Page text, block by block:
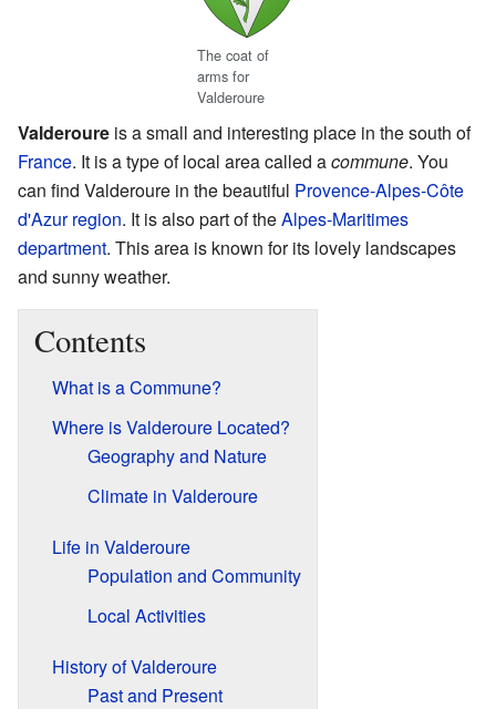
The coat of
arms for
Valderoure
Valderoure is a small and interesting place in the south of
France. It is a type of local area called acommune. You
can find Valderoure in the beautiful Provence-Alpes-Côte
d'Azur region. It is also part of theAlpes-Maritimes
department. This area is known for its lovely landscapes
and sunny weather.
Contents
What is a Commune?
Where is Valderoure Located?
Geography and Nature
Climate in Valderoure
Life in Valderoure
Population and Community
Local Activities
History of Valderoure
Past and Present